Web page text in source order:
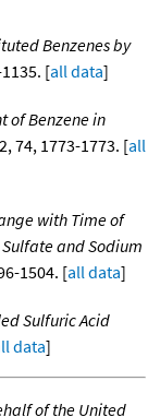
Benzenes by
[all data]
of Benzene in
74, 1773-1773. [all
with Time of
and Sodium
1504. [all data]
Sulfuric Acid
data]
of the United